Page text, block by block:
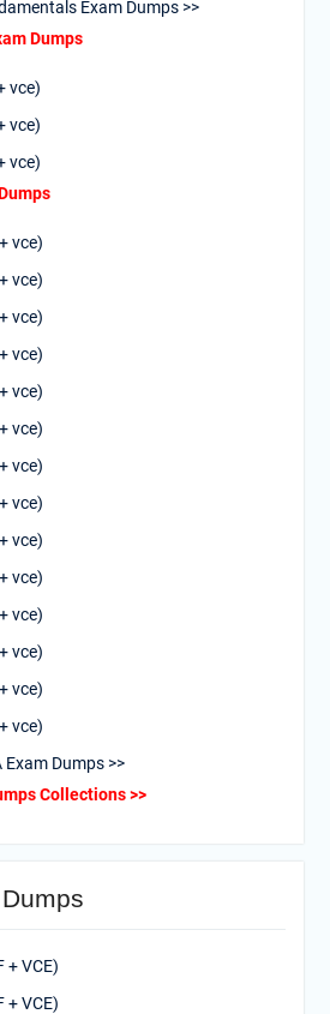
Exam Dumps >>
Dumps
vce)
vce)
vce)
vce)
vce)
vce)
vce)
vce)
vce)
vce)
vce)
vce)
vce)
vce)
vce)
vce)
vce)
Dumps >>
Collections >>
+ VCE)
+ VCE)